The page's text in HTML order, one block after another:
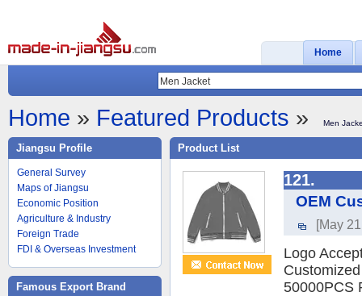
Home
Home » Featured Products » Men
Jiangsu Profile
General Survey
Maps of Jiangsu
Economic Position
Agriculture & Industry
Foreign Trade
FDI & Overseas Investment
Famous Export Brand
Product List
121.
OEM
[May
Logo
50000PCS